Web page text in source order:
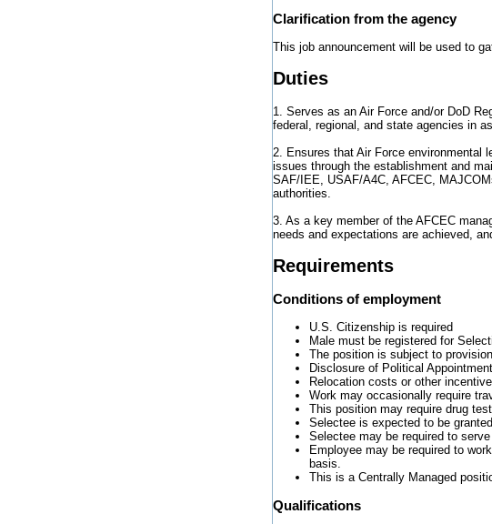
Clarification from the agency
This job announcement will be used to
Duties
1. Serves as an Air Force and/or DoD
federal, regional, and state agencies in
2. Ensures that Air Force environmental
issues through the establishment and
SAF/IEE, USAF/A4C, AFCEC,
authorities.
3. As a key member of the AFCEC
needs and expectations are achieved,
Requirements
Conditions of employment
U.S. Citizenship is required
Male must be registered for
The position is subject to
Disclosure of Political
Relocation costs or other
Work may occasionally require
This position may require drug
Selectee is expected to be
Selectee may be required to
Employee may be required to
basis.
This is a Centrally Managed
Qualifications